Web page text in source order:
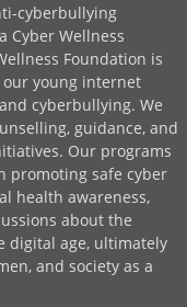
cyberbullying
Cyber Wellness
Foundation is
young internet
cyberbullying. We
guidance, and
Our programs
promoting safe cyber
health awareness,
about the
digital age, ultimately
and society as a